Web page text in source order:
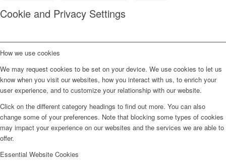
Cookie and Privacy Settings
How we use cookies
We may request cookies to be set on your device. We use cookies to let us
know when you visit our websites, how you interact with us, to enrich your
user experience, and to customize your relationship with our website.
Click on the different category headings to find out more. You can also
change some of your preferences. Note that blocking some types of cookies
may impact your experience on our websites and the services we are able to
offer.
Essential Website Cookies